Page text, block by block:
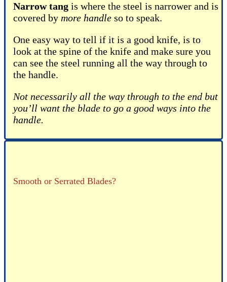
Narrow tang is where the steel is narrower and is
covered by more handle so to speak.
One easy way to tell if it is a good knife, is to
look at the spine of the knife and make sure you
can see the steel running all the way through to
the handle.
Not necessarily all the way through to the end but
you’ll want the blade to go a good ways into the
handle.
Smooth or Serrated Blades?